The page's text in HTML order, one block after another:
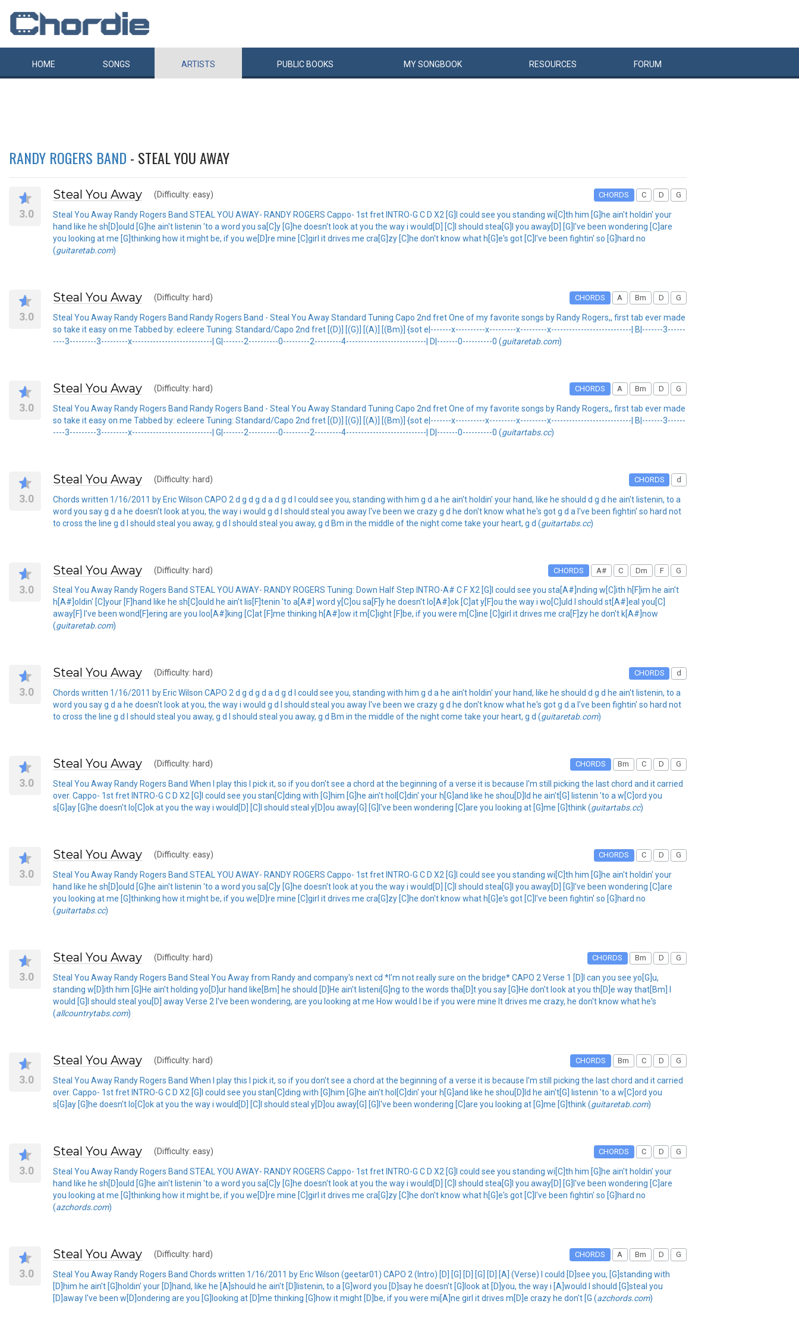
HOME SONGS ARTISTS PUBLIC BOOKS MYSONGBOOK RESOURCES FORUM
RANDY ROGERS BAND - STEAL YOU AWAY
3.0
Steal You Away (Difficulty: easy) CHORDS C D G
Steal You Away Randy Rogers Band STEAL YOU AWAY- RANDY ROGERS Cappo- 1st fret INTRO-G C D X2 [G]I could see you standing wi[C]th him [G]he ain't holdin' your
hand like he sh[D]ould [G]he ain't listenin 'to a word you sa[C]y [G]he doesn't look at you the way i would[D] [C]I should stea[G]l you away[D] [G]I've been wondering [C]are
you looking at me [G]thinking how it might be, if you we[D]re mine [C]girl it drives me cra[G]zy [C]he don't know what h[G]e's got [C]I've been fightin' so [G]hard no
(guitaretab.com)
3.0
Steal You Away (Difficulty: hard) CHORDS A Bm D G
Steal You Away Randy Rogers Band Randy Rogers Band - Steal You Away Standard Tuning Capo 2nd fret One of my favorite songs by Randy Rogers,, first tab ever made
so take it easy on me Tabbed by: ecleere Tuning: Standard/Capo 2nd fret [(D)] [(G)] [(A)] [(Bm)] {sot e|-------x----------x---------x---------x---------------------------| B|-------3------
----3---------3---------x---------------------------| G|-------2----------0---------2---------4---------------------------| D|-------0----------0 (guitaretab.com)
3.0
Steal You Away (Difficulty: hard) CHORDS A Bm D G
Steal You Away Randy Rogers Band Randy Rogers Band - Steal You Away Standard Tuning Capo 2nd fret One of my favorite songs by Randy Rogers,, first tab ever made
so take it easy on me Tabbed by: ecleere Tuning: Standard/Capo 2nd fret [(D)] [(G)] [(A)] [(Bm)] {sot e|-------x----------x---------x---------x---------------------------| B|-------3------
----3---------3---------x---------------------------| G|-------2----------0---------2---------4---------------------------| D|-------0----------0 (guitartabs.cc)
3.0
Steal You Away (Difficulty: hard) CHORDS d
Chords written 1/16/2011 by Eric Wilson CAPO 2 d g d g d a d g d I could see you, standing with him g d a he ain't holdin' your hand, like he should d g d he ain't listenin, to a
word you say g d a he doesn't look at you, the way i would g d I should steal you away I've been we crazy g d he don't know what he's got g d a I've been fightin' so hard not
to cross the line g d I should steal you away, g d I should steal you away, g d Bm in the middle of the night come take your heart, g d (guitartabs.cc)
3.0
Steal You Away (Difficulty: hard) CHORDS A# C Dm F G
Steal You Away Randy Rogers Band STEAL YOU AWAY- RANDY ROGERS Tuning: Down Half Step INTRO-A# C F X2 [G]I could see you sta[A#]nding w[C]ith h[F]im he ain't
h[A#]oldin' [C]your [F]hand like he sh[C]ould he ain't lis[F]tenin 'to a[A#] word y[C]ou sa[F]y he doesn't lo[A#]ok [C]at y[F]ou the way i wo[C]uld I should st[A#]eal you[C]
away[F] I've been wond[F]ering are you loo[A#]king [C]at [F]me thinking h[A#]ow it m[C]ight [F]be, if you were m[C]ine [C]girl it drives me cra[F]zy he don't k[A#]now
(guitaretab.com)
3.0
Steal You Away (Difficulty: hard) CHORDS d
Chords written 1/16/2011 by Eric Wilson CAPO 2 d g d g d a d g d I could see you, standing with him g d a he ain't holdin' your hand, like he should d g d he ain't listenin, to a
word you say g d a he doesn't look at you, the way i would g d I should steal you away I've been we crazy g d he don't know what he's got g d a I've been fightin' so hard not
to cross the line g d I should steal you away, g d I should steal you away, g d Bm in the middle of the night come take your heart, g d (guitaretab.com)
3.0
Steal You Away (Difficulty: hard) CHORDS Bm C D G
Steal You Away Randy Rogers Band When I play this I pick it, so if you don't see a chord at the beginning of a verse it is because I'm still picking the last chord and it carried
over. Cappo- 1st fret INTRO-G C D X2 [G]I could see you stan[C]ding with [G]him [G]he ain't hol[C]din' your h[G]and like he shou[D]ld he ain't[G] listenin 'to a w[C]ord you
s[G]ay [G]he doesn't lo[C]ok at you the way i would[D] [C]I should steal y[D]ou away[G] [G]I've been wondering [C]are you looking at [G]me [G]think (guitartabs.cc)
3.0
Steal You Away (Difficulty: easy) CHORDS C D G
Steal You Away Randy Rogers Band STEAL YOU AWAY- RANDY ROGERS Cappo- 1st fret INTRO-G C D X2 [G]I could see you standing wi[C]th him [G]he ain't holdin' your
hand like he sh[D]ould [G]he ain't listenin 'to a word you sa[C]y [G]he doesn't look at you the way i would[D] [C]I should stea[G]l you away[D] [G]I've been wondering [C]are
you looking at me [G]thinking how it might be, if you we[D]re mine [C]girl it drives me cra[G]zy [C]he don't know what h[G]e's got [C]I've been fightin' so [G]hard no
(guitartabs.cc)
3.0
Steal You Away (Difficulty: hard) CHORDS Bm D G
Steal You Away Randy Rogers Band Steal You Away from Randy and company's next cd *I'm not really sure on the bridge* CAPO 2 Verse 1 [D]I can you see yo[G]u,
standing w[D]ith him [G]He ain't holding yo[D]ur hand like[Bm] he should [D]He ain't listeni[G]ng to the words tha[D]t you say [G]He don't look at you th[D]e way that[Bm] I
would [G]I should steal you[D] away Verse 2 I've been wondering, are you looking at me How would I be if you were mine It drives me crazy, he don't know what he's
(allcountrytabs.com)
3.0
Steal You Away (Difficulty: hard) CHORDS Bm C D G
Steal You Away Randy Rogers Band When I play this I pick it, so if you don't see a chord at the beginning of a verse it is because I'm still picking the last chord and it carried
over. Cappo- 1st fret INTRO-G C D X2 [G]I could see you stan[C]ding with [G]him [G]he ain't hol[C]din' your h[G]and like he shou[D]ld he ain't[G] listenin 'to a w[C]ord you
s[G]ay [G]he doesn't lo[C]ok at you the way i would[D] [C]I should steal y[D]ou away[G] [G]I've been wondering [C]are you looking at [G]me [G]think (guitaretab.com)
3.0
Steal You Away (Difficulty: easy) CHORDS C D G
Steal You Away Randy Rogers Band STEAL YOU AWAY- RANDY ROGERS Cappo- 1st fret INTRO-G C D X2 [G]I could see you standing wi[C]th him [G]he ain't holdin' your
hand like he sh[D]ould [G]he ain't listenin 'to a word you sa[C]y [G]he doesn't look at you the way i would[D] [C]I should stea[G]l you away[D] [G]I've been wondering [C]are
you looking at me [G]thinking how it might be, if you we[D]re mine [C]girl it drives me cra[G]zy [C]he don't know what h[G]e's got [C]I've been fightin' so [G]hard no
(azchords.com)
3.0
Steal You Away (Difficulty: hard) CHORDS A Bm D G
Steal You Away Randy Rogers Band Chords written 1/16/2011 by Eric Wilson (geetar01) CAPO 2 (Intro) [D] [G] [D] [G] [D] [A] (Verse) I could [D]see you, [G]standing with
[D]him he ain't [G]holdin' your [D]hand, like he [A]should he ain't [D]listenin, to a [G]word you [D]say he doesn't [G]look at [D]you, the way i [A]would I should [G]steal you
[D]away I've been w[D]ondering are you [G]looking at [D]me thinking [G]how it might [D]be, if you were mi[A]ne girl it drives m[D]e crazy he don't [G (azchords.com)